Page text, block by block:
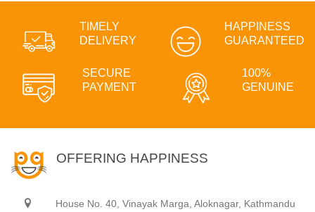
TIMELY
DELIVERY
HAPPINESS
GUARANTEED
SECURE
PAYMENT
100%
GENUINE
OFFERING HAPPINESS
House No. 40, Vinayak Marga, Aloknagar, Kathmandu